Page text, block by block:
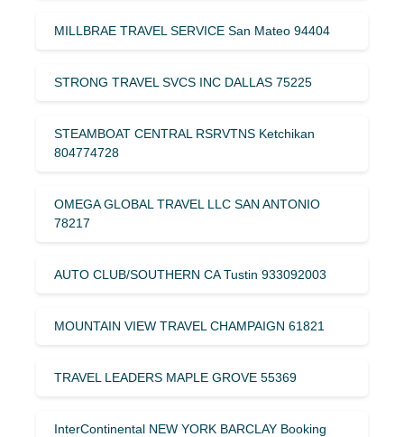
MILLBRAE TRAVEL SERVICE San Mateo 94404
STRONG TRAVEL SVCS INC DALLAS 75225
STEAMBOAT CENTRAL RSRVTNS Ketchikan
804774728
OMEGA GLOBAL TRAVEL LLC SAN ANTONIO
78217
AUTO CLUB/SOUTHERN CA Tustin 933092003
MOUNTAIN VIEW TRAVEL CHAMPAIGN 61821
TRAVEL LEADERS MAPLE GROVE 55369
InterContinental NEW YORK BARCLAY Booking